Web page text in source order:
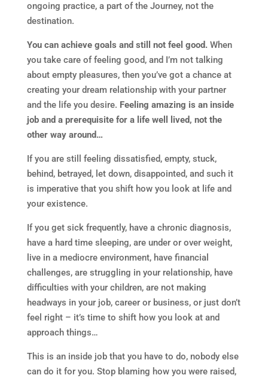
ongoing practice, a part of the Journey, not the
destination.
You can achieve goals and still not feel good.When
you take care of feeling good, and I’m not talking
about empty pleasures, then you’ve got a chance at
creating your dream relationship with your partner
and the life you desire. Feeling amazing is an inside
job and a prerequisite for a life well lived, not the
other way around…
If you are still feeling dissatisfied, empty, stuck,
behind, betrayed, let down, disappointed, and such it
is imperative that you shift how you look at life and
your existence.
If you get sick frequently, have a chronic diagnosis,
have a hard time sleeping, are under or over weight,
live in a mediocre environment, have financial
challenges, are struggling in your relationship, have
difficulties with your children, are not making
headways in your job, career or business, or just don’t
feel right – it’s time to shift how you look at and
approach things…
This is an inside job that you have to do, nobody else
can do it for you. Stop blaming how you were raised,